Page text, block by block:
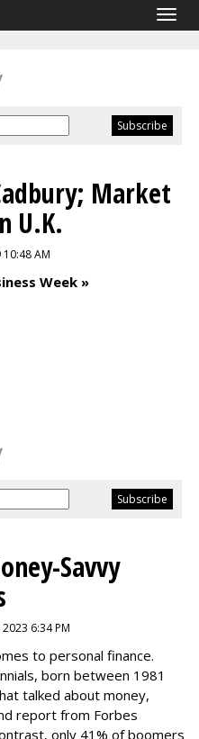
Market
U.K.
10:48 AM
Week »
Savvy
6:34 PM
to personal finance.
born between 1981
talked about money,
report from Forbes
only 41% of boomers